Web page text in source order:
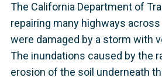
The California Department of
repairing many highways
were damaged by a storm with
The inundations caused by the
erosion of the soil underneath